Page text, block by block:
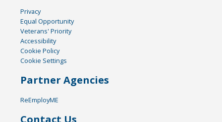
Privacy
Equal Opportunity
Veterans' Priority
Accessibility
Cookie Policy
Cookie Settings
Partner Agencies
ReEmployME
Contact Us